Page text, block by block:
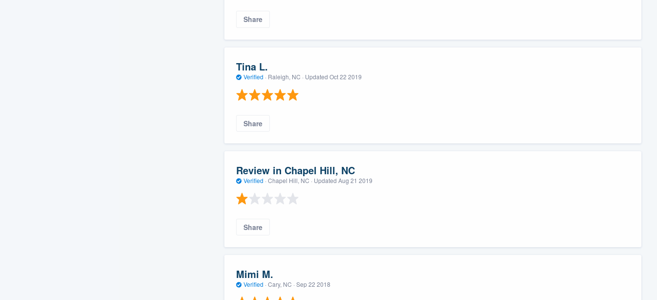
Share
Tina L.
Verified · Raleigh, NC · Updated Oct 22 2019
Share
Review in Chapel Hill, NC
Verified · Chapel Hill, NC · Updated Aug 21 2019
Share
Mimi M.
Verified · Cary, NC · Sep 22 2018